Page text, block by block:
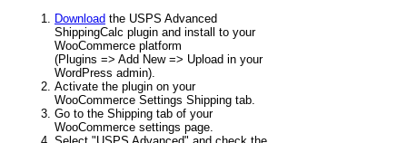
Download the USPS Advanced
ShippingCalc plugin and install to your
WooCommerce platform
(Plugins => Add New => Upload in your
WordPress admin).
Activate the plugin on your
WooCommerce Settings Shipping tab.
Go to the Shipping tab of your
WooCommerce settings page.